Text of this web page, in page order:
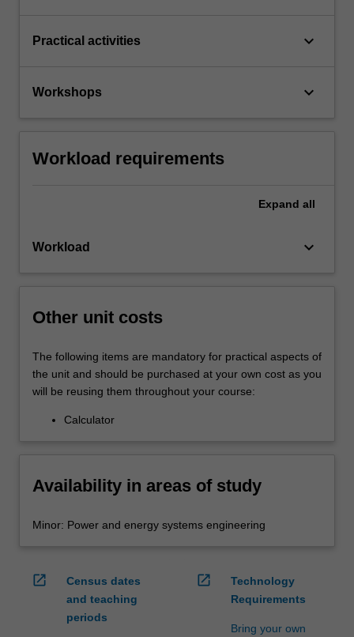
Practical activities keyboard_arrow_down
Workshops keyboard_arrow_down
Workload requirements
Expand all
Workload keyboard_arrow_down
Other unit costs
The following items are mandatory for practical aspects of
the unit and should be purchased at your own cost as you
will be reusing them throughout your course:
Calculator
Availability in areas of study
Minor: Power and energy systems engineering
open_in_new
Census dates
and teaching
periods
open_in_new
Technology
Requirements
Bring your own